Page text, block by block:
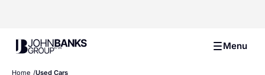
John Banks Group Menu
Home Used Cars